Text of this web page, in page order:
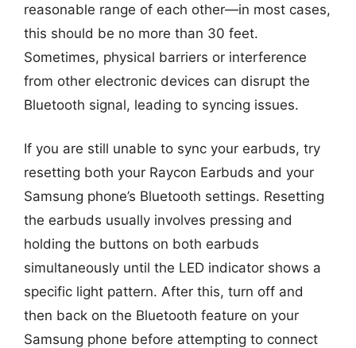
reasonable range of each other—in most cases,
this should be no more than 30 feet.
Sometimes, physical barriers or interference
from other electronic devices can disrupt the
Bluetooth signal, leading to syncing issues.
If you are still unable to sync your earbuds, try
resetting both your Raycon Earbuds and your
Samsung phone’s Bluetooth settings. Resetting
the earbuds usually involves pressing and
holding the buttons on both earbuds
simultaneously until the LED indicator shows a
specific light pattern. After this, turn off and
then back on the Bluetooth feature on your
Samsung phone before attempting to connect